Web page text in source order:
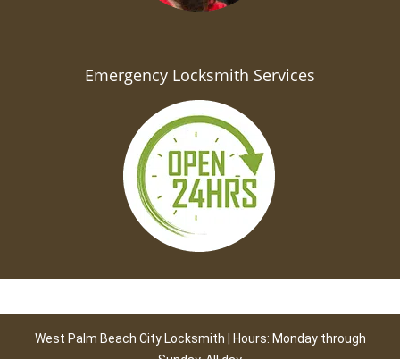
Emergency Locksmith Services
West Palm Beach City Locksmith | Hours: Monday through